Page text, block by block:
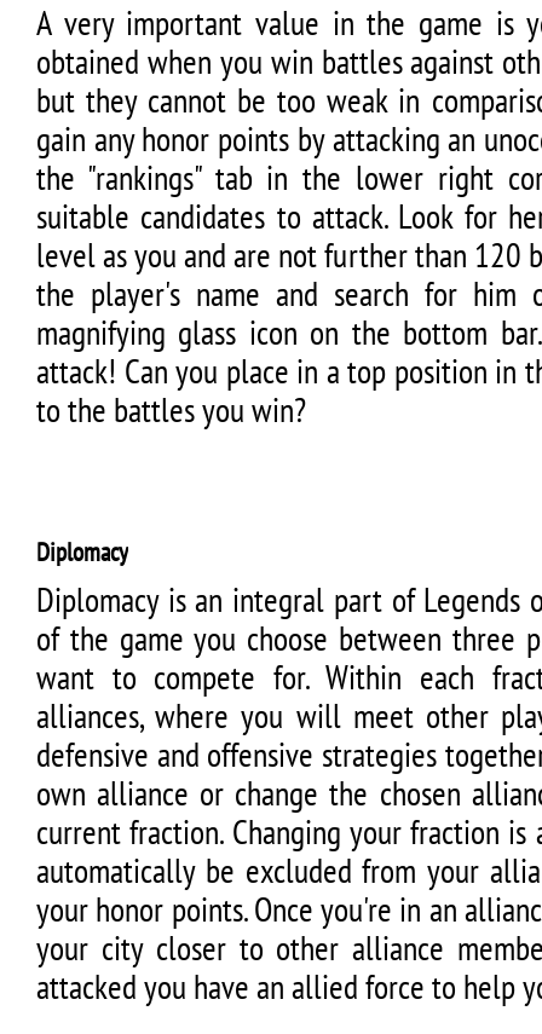
A very important value in the game is
obtained when you win battles against
but they cannot be too weak in
gain any honor points by attacking an
the "rankings" tab in the lower right
suitable candidates to attack. Look for
level as you and are not further than 120
the player's name and search for him
magnifying glass icon on the bottom
attack! Can you place in a top position in
to the battles you win?
Diplomacy
Diplomacy is an integral part of Legends
of the game you choose between three
want to compete for. Within each
alliances, where you will meet other
defensive and offensive strategies
own alliance or change the chosen
current fraction. Changing your fraction
automatically be excluded from your
your honor points. Once you're in an
your city closer to other alliance
attacked you have an allied force to help